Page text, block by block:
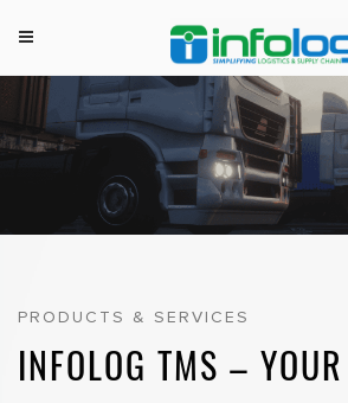
Skip
to
INFOLOG
Simplifying Logistics & Supply Chain
e
u
PRODUCTS & SERVICES
INFOLOG TMS – YOUR